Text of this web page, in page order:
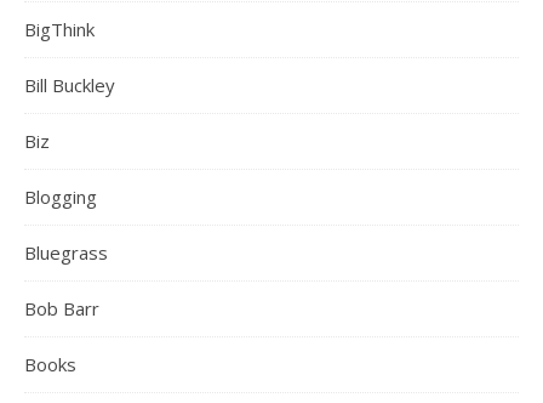
BigThink
Bill Buckley
Biz
Blogging
Bluegrass
Bob Barr
Books